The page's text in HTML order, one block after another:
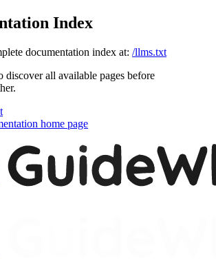
Index
documentation index at: /llms.txt
discover all available pages before
home page